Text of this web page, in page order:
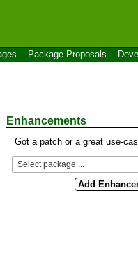
Package Proposals
Enhancements
Got a patch or a great use-